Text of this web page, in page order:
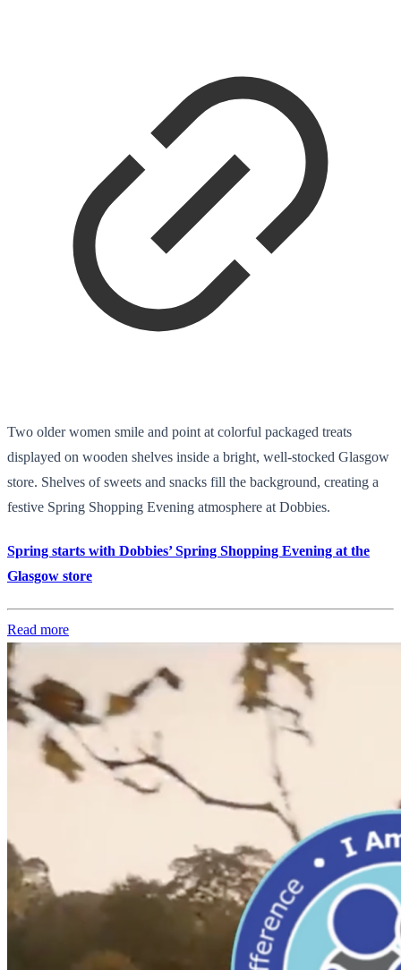
Two older women smile and point at colorful packaged treats
displayed on wooden shelves inside a bright, well-stocked Glasgow
store. Shelves of sweets and snacks fill the background, creating a
festive Spring Shopping Evening atmosphere at Dobbies.
Spring starts with Dobbies’ Spring Shopping Evening at the
Glasgow store
Read more